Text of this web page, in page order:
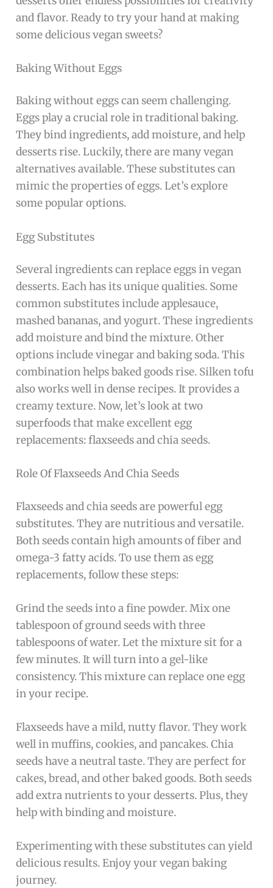
and flavor. Ready to try your hand at making
some delicious vegan sweets?
Baking Without Eggs
Baking without eggs can seem challenging.
Eggs play a crucial role in traditional baking.
They bind ingredients, add moisture, and help
desserts rise. Luckily, there are many vegan
alternatives available. These substitutes can
mimic the properties of eggs. Let’s explore
some popular options.
Egg Substitutes
Several ingredients can replace eggs in vegan
desserts. Each has its unique qualities. Some
common substitutes include applesauce,
mashed bananas, and yogurt. These ingredients
add moisture and bind the mixture. Other
options include vinegar and baking soda. This
combination helps baked goods rise. Silken tofu
also works well in dense recipes. It provides a
creamy texture. Now, let’s look at two
superfoods that make excellent egg
replacements: flaxseeds and chia seeds.
Role Of Flaxseeds And Chia Seeds
Flaxseeds and chia seeds are powerful egg
substitutes. They are nutritious and versatile.
Both seeds contain high amounts of fiber and
omega-3 fatty acids. To use them as egg
replacements, follow these steps:
Grind the seeds into a fine powder. Mix one
tablespoon of ground seeds with three
tablespoons of water. Let the mixture sit for a
few minutes. It will turn into a gel-like
consistency. This mixture can replace one egg
in your recipe.
Flaxseeds have a mild, nutty flavor. They work
well in muffins, cookies, and pancakes. Chia
seeds have a neutral taste. They are perfect for
cakes, bread, and other baked goods. Both seeds
add extra nutrients to your desserts. Plus, they
help with binding and moisture.
Experimenting with these substitutes can yield
delicious results. Enjoy your vegan baking
journey.